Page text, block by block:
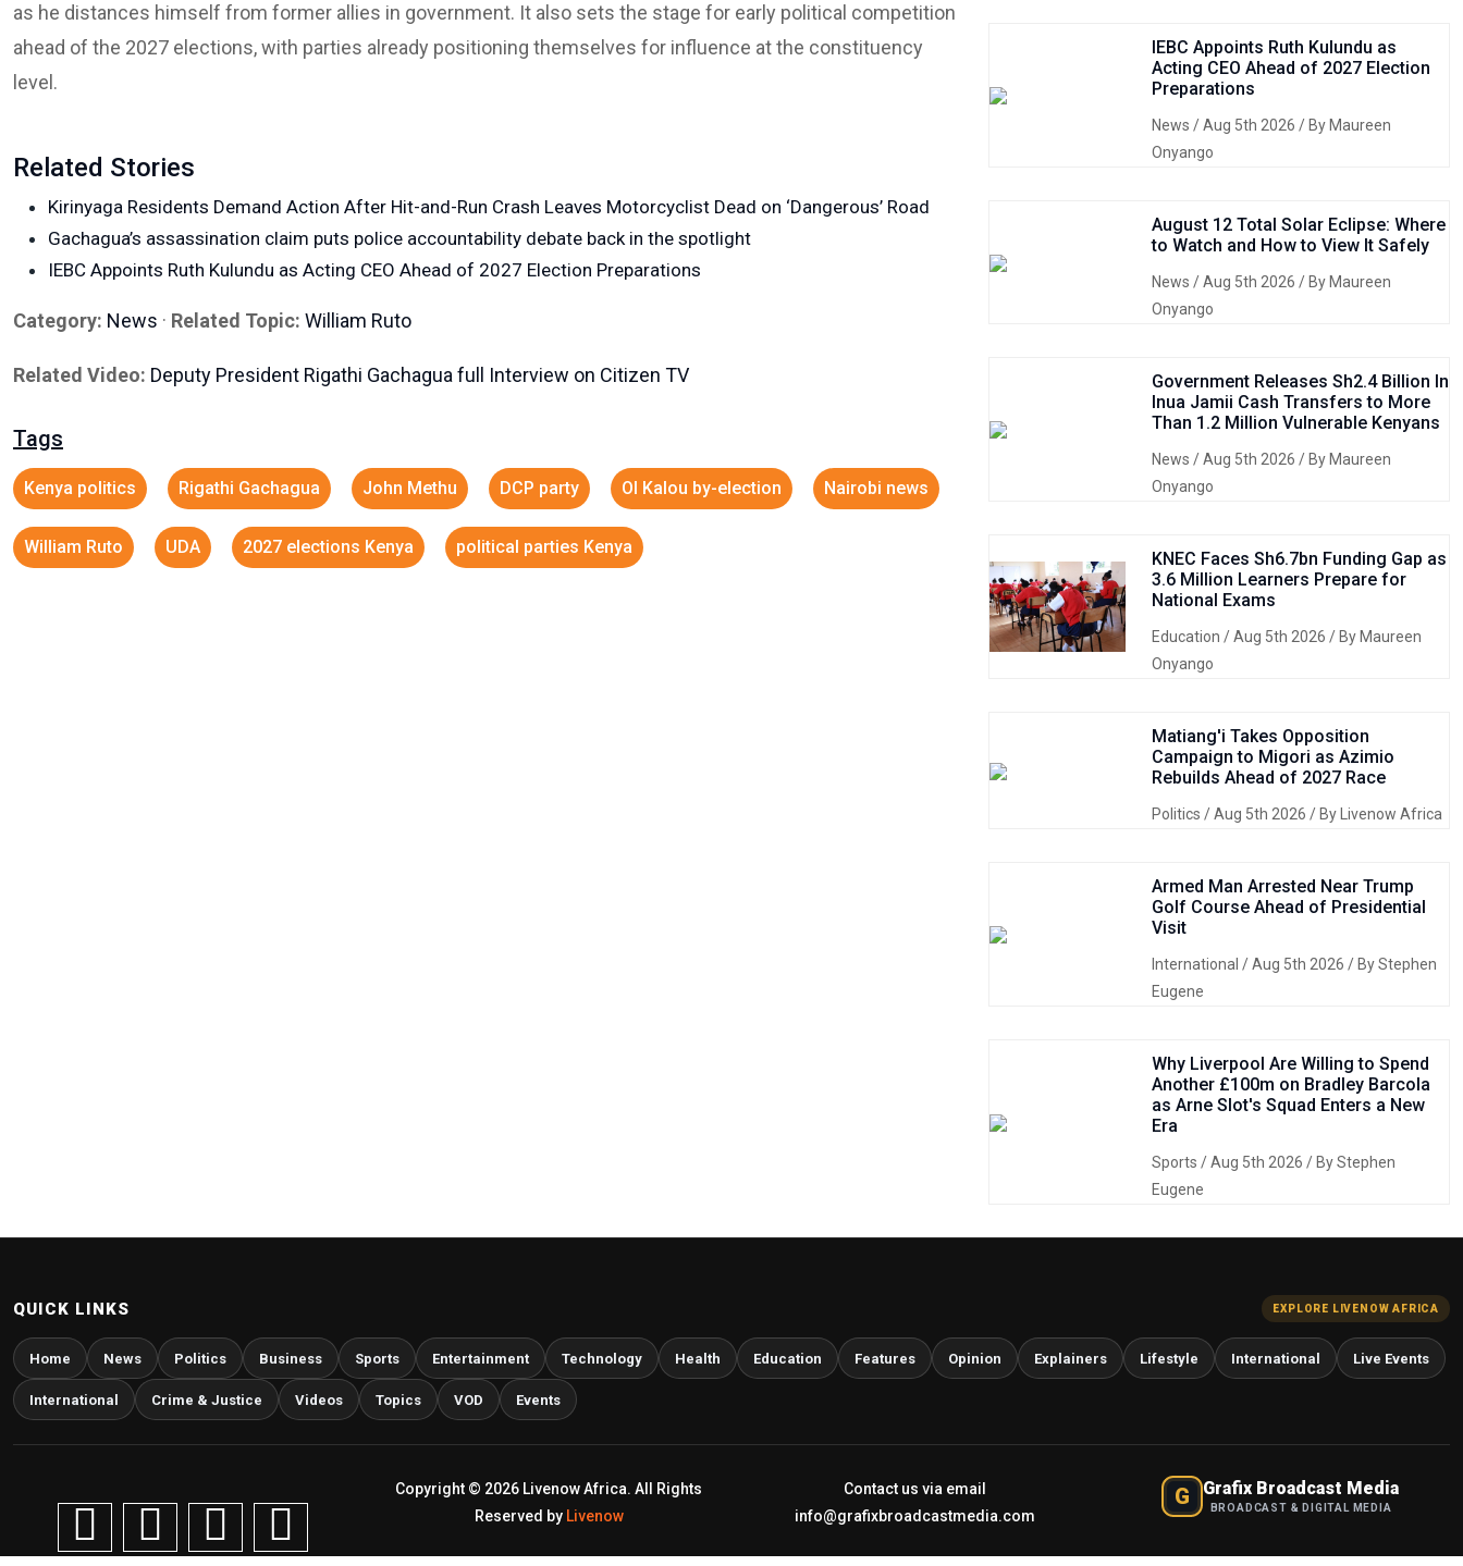
as he distances himself from former allies in government. It also sets the stage for early political competition
ahead of the 2027 elections, with parties already positioning themselves for influence at the constituency
level.
Related Stories
Kirinyaga Residents Demand Action After Hit-and-Run Crash Leaves Motorcyclist Dead on ‘Dangerous’ Road
Gachagua’s assassination claim puts police accountability debate back in the spotlight
IEBC Appoints Ruth Kulundu as Acting CEO Ahead of 2027 Election Preparations
Category: News · Related Topic: William Ruto
Related Video: Deputy President Rigathi Gachagua full Interview on Citizen TV
Tags
Kenya politics Rigathi Gachagua John Methu DCP party Ol Kalou by-election Nairobi news
William Ruto UDA 2027 elections Kenya political parties Kenya
IEBC Appoints Ruth Kulundu as
Acting CEO Ahead of 2027 Election
Preparations
News / Aug 5th 2026 / By Maureen
Onyango
August 12 Total Solar Eclipse: Where
to Watch and How to View It Safely
News / Aug 5th 2026 / By Maureen
Onyango
Government Releases Sh2.4 Billion In
Inua Jamii Cash Transfers to More
Than 1.2 Million Vulnerable Kenyans
News / Aug 5th 2026 / By Maureen
Onyango
KNEC Faces Sh6.7bn Funding Gap as
3.6 Million Learners Prepare for
National Exams
Education / Aug 5th 2026 / By Maureen
Onyango
Matiang'i Takes Opposition
Campaign to Migori as Azimio
Rebuilds Ahead of 2027 Race
Politics / Aug 5th 2026 / By Livenow Africa
Armed Man Arrested Near Trump
Golf Course Ahead of Presidential
Visit
International / Aug 5th 2026 / By Stephen
Eugene
Why Liverpool Are Willing to Spend
Another £100m on Bradley Barcola
as Arne Slot's Squad Enters a New
Era
Sports / Aug 5th 2026 / By Stephen
Eugene
QUICK LINKS EXPLORE LIVENOW AFRICA
Home News Politics Business Sports Entertainment Technology Health Education Features Opinion Explainers Lifestyle International Live Events
International Crime & Justice Videos Topics VOD Events
Copyright © 2026 Livenow Africa. All Rights
Reserved by Livenow
Contact us via email
info@grafixbroadcastmedia.com
G Grafix Broadcast Media
BROADCAST & DIGITAL MEDIA